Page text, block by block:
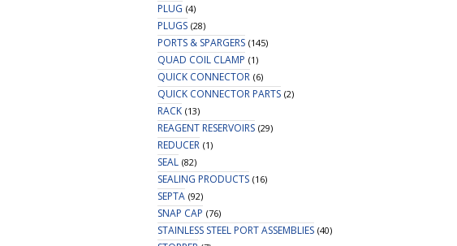
PLUG (4)
PLUGS (28)
PORTS & SPARGERS (145)
QUAD COIL CLAMP (1)
QUICK CONNECTOR (6)
QUICK CONNECTOR PARTS (2)
RACK (13)
REAGENT RESERVOIRS (29)
REDUCER (1)
SEAL (82)
SEALING PRODUCTS (16)
SEPTA (92)
SNAP CAP (76)
STAINLESS STEEL PORT ASSEMBLIES (40)